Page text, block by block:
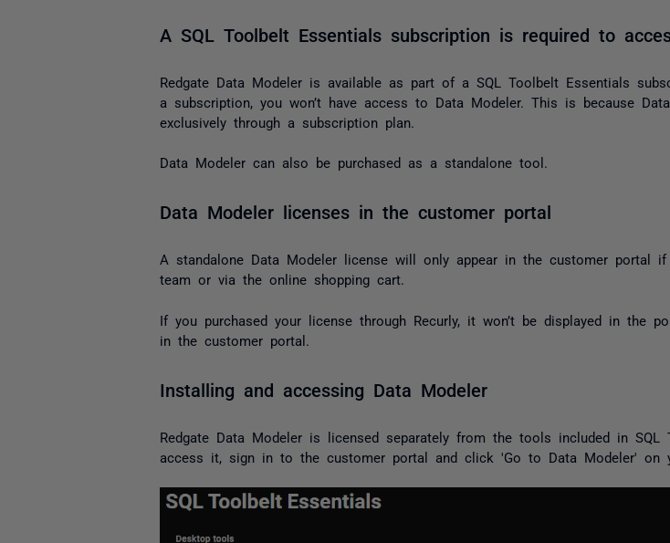
A SQL Toolbelt Essentials subscription is required to
Redgate Data Modeler is available as part of a SQL Toolbelt Essentials
a subscription, you won’t have access to Data Modeler. This is because
exclusively through a subscription plan.
Data Modeler can also be purchased as a standalone tool.
Data Modeler licenses in the customer portal
A standalone Data Modeler license will only appear in the customer portal
team or via the online shopping cart.
If you purchased your license through Recurly, it won’t be displayed in the
in the customer portal.
Installing and accessing Data Modeler
Redgate Data Modeler is licensed separately from the tools included in SQL
access it, sign in to the customer portal and click 'Go to Data Modeler' on